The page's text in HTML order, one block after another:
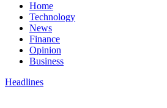
Home
Technology
News
Finance
Opinion
Business
Headlines